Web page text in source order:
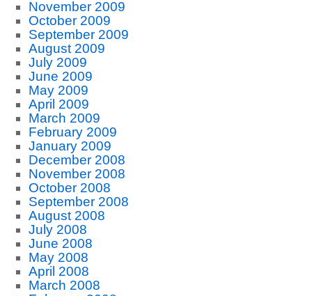
November 2009
October 2009
September 2009
August 2009
July 2009
June 2009
May 2009
April 2009
March 2009
February 2009
January 2009
December 2008
November 2008
October 2008
September 2008
August 2008
July 2008
June 2008
May 2008
April 2008
March 2008